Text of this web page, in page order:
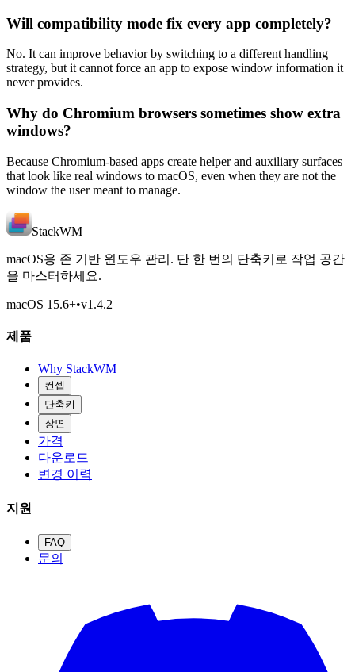
Will compatibility mode fix every app completely?
No. It can improve behavior by switching to a different handling
strategy, but it cannot force an app to expose window information it
never provides.
Why do Chromium browsers sometimes show extra
windows?
Because Chromium-based apps create helper and auxiliary surfaces
that look like real windows to macOS, even when they are not the
window the user meant to manage.
StackWM
macOS용 존 기반 윈도우 관리. 단 한 번의 단축키로 작업 공간
을 마스터하세요.
macOS 15.6+•v1.4.2
제품
Why StackWM
컨셉
단축키
장면
가격
다운로드
변경 이력
지원
FAQ
문의